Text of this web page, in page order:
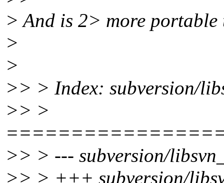
> And is 2> more portable
>
>
>> > Index: subversion/
>> >
>> > --- subversion/
>> > +++ subversion/